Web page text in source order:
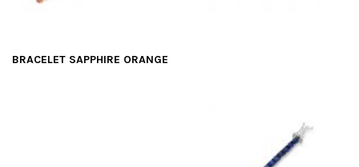
BRACELET SAPPHIRE ORANGE